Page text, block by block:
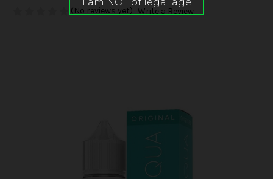
(No reviews yet) Write a Review